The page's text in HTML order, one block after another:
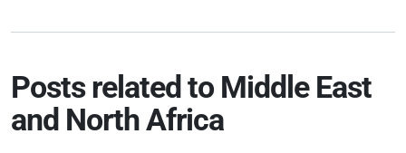
Posts related to Middle East
and North Africa